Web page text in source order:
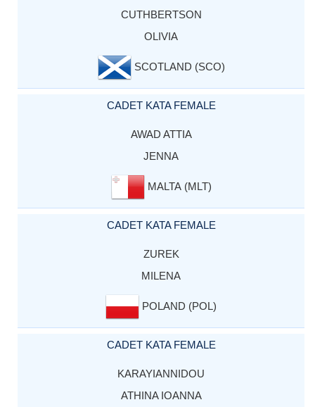
CUTHBERTSON
OLIVIA
SCOTLAND (SCO)
CADET KATA FEMALE
AWAD ATTIA
JENNA
MALTA (MLT)
CADET KATA FEMALE
ZUREK
MILENA
POLAND (POL)
CADET KATA FEMALE
KARAYIANNIDOU
ATHINA IOANNA